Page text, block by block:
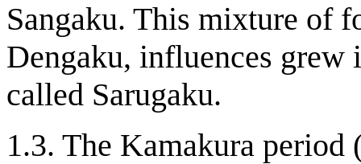
Sangaku. This mixture of
Dengaku, influences grew
called Sarugaku.
1.3. The Kamakura period